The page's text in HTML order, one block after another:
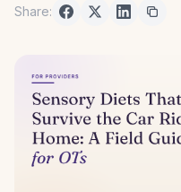
Share: